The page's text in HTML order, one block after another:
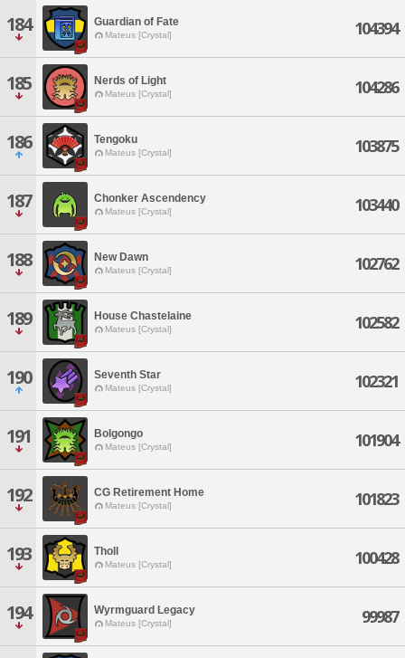
184 Guardian of Fate
Mateus [Crystal] 104394
185 Nerds of Light
Mateus [Crystal] 104286
186 Tengoku
Mateus [Crystal] 103875
187 Chonker Ascendency
Mateus [Crystal] 103440
188 New Dawn
Mateus [Crystal] 102762
189 House Chastelaine
Mateus [Crystal] 102582
190 Seventh Star
Mateus [Crystal] 102321
191 Bolgongo
Mateus [Crystal] 101904
192 CG Retirement Home
Mateus [Crystal] 101823
193 Tholl
Mateus [Crystal] 100428
194 Wyrmguard Legacy
Mateus [Crystal] 99987